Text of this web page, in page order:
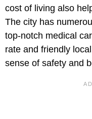
cost of living also
The city has
top-notch medical
rate and friendly
sense of safety and